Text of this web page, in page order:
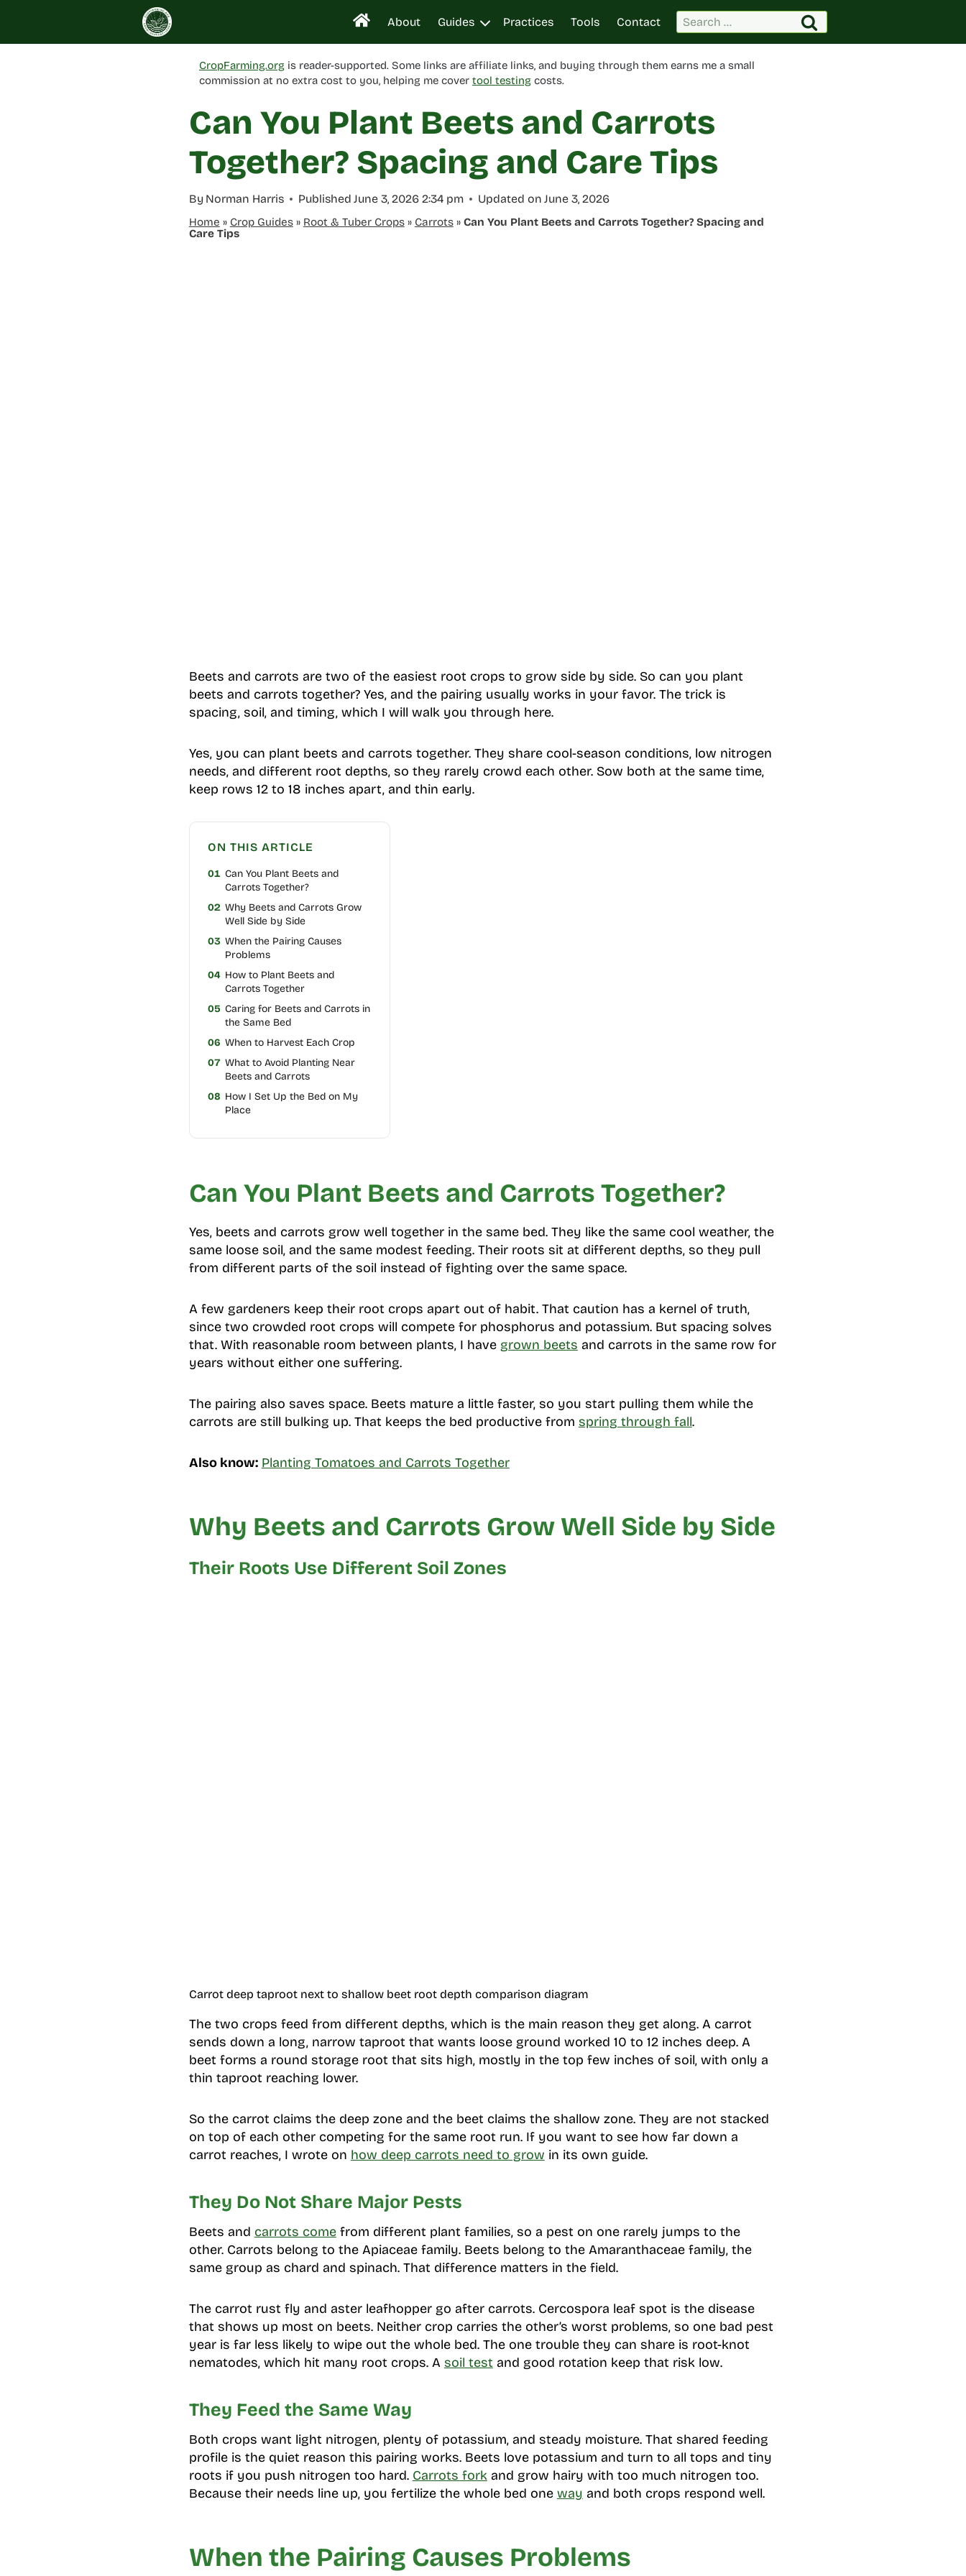
content
About Guides Practices Tools Contact
Search
for:
CropFarming.org is reader-supported. Some links are affiliate links, and buying through them earns me a small
commission at no extra cost to you, helping me cover tool testing costs.
Can You Plant Beets and Carrots
Together? Spacing and Care Tips
By Norman Harris Published June 3, 2026 2:34 pm Updated on June 3, 2026
Home » Crop Guides» Root & Tuber Crops» Carrots» Can You Plant Beets and Carrots Together? Spacing and
Care Tips
Beets and carrots are two of the easiest root crops to grow side by side. So can you plant
beets and carrots together? Yes, and the pairing usually works in your favor. The trick is
spacing, soil, and timing, which I will walk you through here.
Yes, you can plant beets and carrots together. They share cool-season conditions, low nitrogen
needs, and different root depths, so they rarely crowd each other. Sow both at the same time,
keep rows 12 to 18 inches apart, and thin early.
ON THIS ARTICLE
01 Can You Plant Beets and
Carrots Together?
02 Why Beets and Carrots Grow
Well Side by Side
03 When the Pairing Causes
Problems
04 How to Plant Beets and
Carrots Together
05 Caring for Beets and Carrots in
the Same Bed
06 When to Harvest Each Crop
07 What to Avoid Planting Near
Beets and Carrots
08 How I Set Up the Bed on My
Place
Can You Plant Beets and Carrots Together?
Yes, beets and carrots grow well together in the same bed. They like the same cool weather, the
same loose soil, and the same modest feeding. Their roots sit at different depths, so they pull
from different parts of the soil instead of fighting over the same space.
A few gardeners keep their root crops apart out of habit. That caution has a kernel of truth,
since two crowded root crops will compete for phosphorus and potassium. But spacing solves
that. With reasonable room between plants, I have grown beets and carrots in the same row for
years without either one suffering.
The pairing also saves space. Beets mature a little faster, so you start pulling them while the
carrots are still bulking up. That keeps the bed productive from spring through fall.
Also know: Planting Tomatoes and Carrots Together
Why Beets and Carrots Grow Well Side by Side
Their Roots Use Different Soil Zones
Carrot deep taproot next to shallow beet root depth comparison diagram
The two crops feed from different depths, which is the main reason they get along. A carrot
sends down a long, narrow taproot that wants loose ground worked 10 to 12 inches deep. A
beet forms a round storage root that sits high, mostly in the top few inches of soil, with only a
thin taproot reaching lower.
So the carrot claims the deep zone and the beet claims the shallow zone. They are not stacked
on top of each other competing for the same root run. If you want to see how far down a
carrot reaches, I wrote on how deep carrots need to grow in its own guide.
They Do Not Share Major Pests
Beets and carrots comefrom different plant families, so a pest on one rarely jumps to the
other. Carrots belong to the Apiaceae family. Beets belong to the Amaranthaceae family, the
same group as chard and spinach. That difference matters in the field.
The carrot rust fly and aster leafhopper go after carrots. Cercospora leaf spot is the disease
that shows up most on beets. Neither crop carries the other’s worst problems, so one bad pest
year is far less likely to wipe out the whole bed. The one trouble they can share is root-knot
nematodes, which hit many root crops. A soil test and good rotation keep that risk low.
They Feed the Same Way
Both crops want light nitrogen, plenty of potassium, and steady moisture. That shared feeding
profile is the quiet reason this pairing works. Beets love potassium and turn to all tops and tiny
roots if you push nitrogen too hard. Carrots forkand grow hairy with too much nitrogen too.
Because their needs line up, you fertilize the whole bed one way and both crops respond well.
When the Pairing Causes Problems